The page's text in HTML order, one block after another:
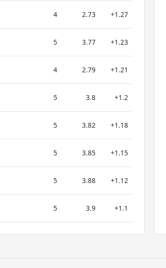
4 2.73 +1.27
5 3.77 +1.23
4 2.79 +1.21
5 3.8 +1.2
5 3.82 +1.18
5 3.85 +1.15
5 3.88 +1.12
5 3.9 +1.1